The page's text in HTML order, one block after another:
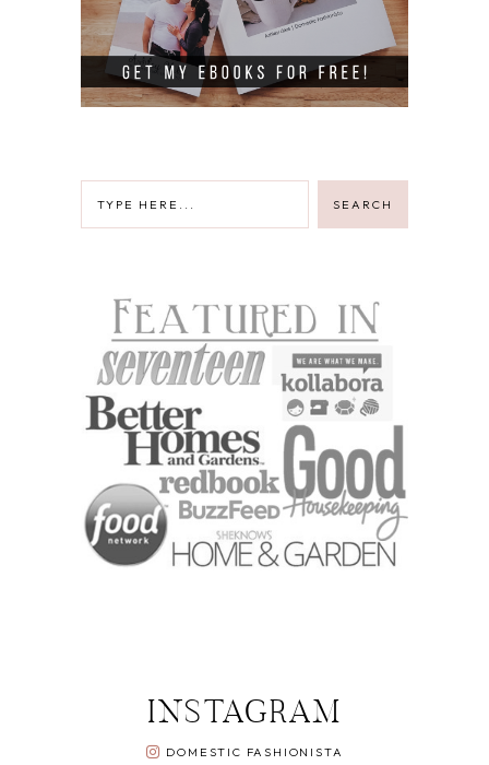
INSTAGRAM
DOMESTIC FASHIONISTA